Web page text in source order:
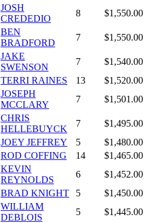
JOSH
CREDEDIO
8 $1,550.00
BEN
BRADFORD
7 $1,550.00
JAKE
SWENSON
7
$1,540.00
TERRI RAINES 13
$1,520.00
JOSEPH
MCCLARY
7 $1,501.00
CHRIS
HELLEBUYCK
7
$1,495.00
JOEY JEFFREY 5
$1,480.00
ROD COFFING 14
$1,465.00
KEVIN
REYNOLDS
6
$1,452.00
BRAD KNIGHT 5
$1,450.00
WILLIAM
DEBLOIS
5
$1,445.00